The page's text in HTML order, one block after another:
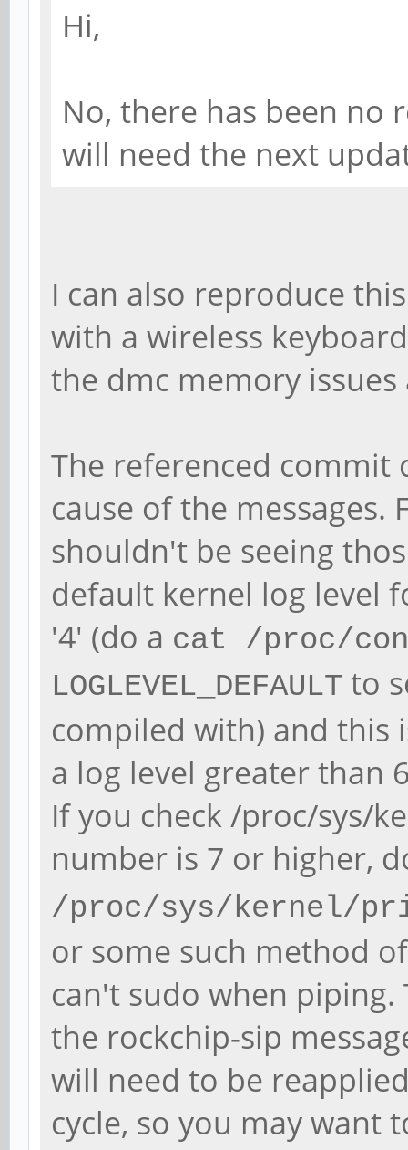
Hi,
No, there has been no
will need the next
I can also reproduce
with a wireless
the dmc memory issues
The referenced commit
cause of the
shouldn't be seeing
default kernel log level
'4' (do a cat /proc/
LOGLEVEL_DEFAULT to
compiled with) and this
a log level greater than
If you check /proc/sys/
number is 7 or higher,
/proc/sys/kernel/
or some such method
can't sudo when
the rockchip-sip
will need to be
cycle, so you may want